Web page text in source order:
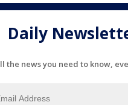
Daily
the news you need to know,